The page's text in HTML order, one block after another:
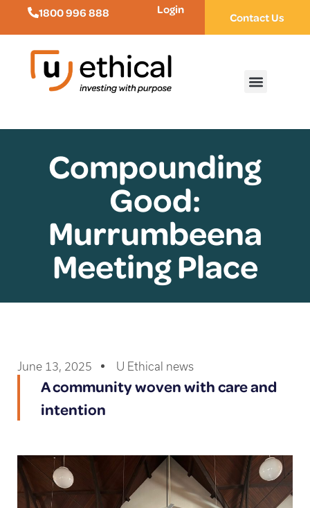
1800 996 888 Login
Contact Us
Compounding
Good:
Murrumbeena
Meeting Place
June 13, 2025 U Ethical news
A community woven with care and
intention